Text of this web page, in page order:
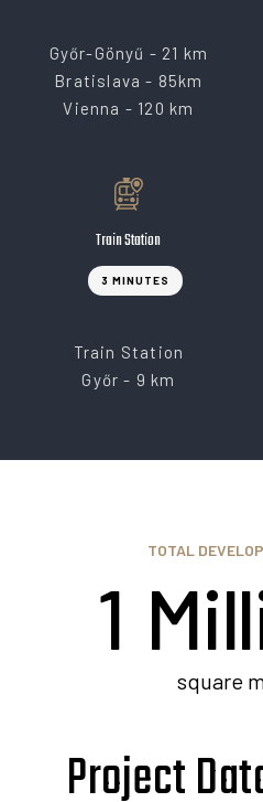
Győr-Gönyű - 21 km
Bratislava - 85km
Vienna - 120 km
3 MINUTES
Train Station
Train Station
Győr - 9 km
TOTAL
1
square
Project